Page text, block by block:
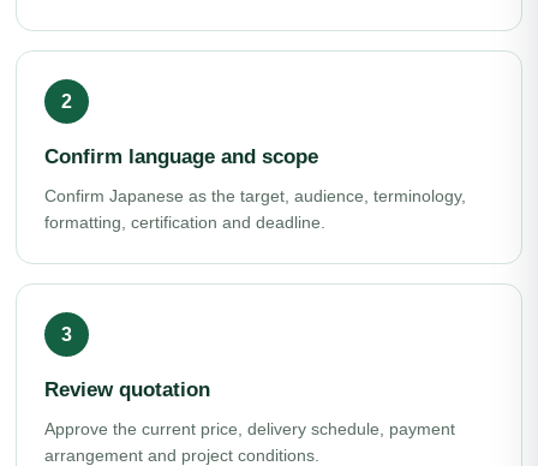
Confirm language and scope
Confirm Japanese as the target, audience, terminology,
formatting, certification and deadline.
Review quotation
Approve the current price, delivery schedule, payment
arrangement and project conditions.